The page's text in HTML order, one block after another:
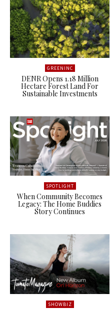
GREENINC
DENR Opens 1.18 Million
Hectare Forest Land For
Sustainable Investments
SPOTLIGHT
When Community Becomes
Legacy: The Home Buddies
Story Continues
SHOWBIZ